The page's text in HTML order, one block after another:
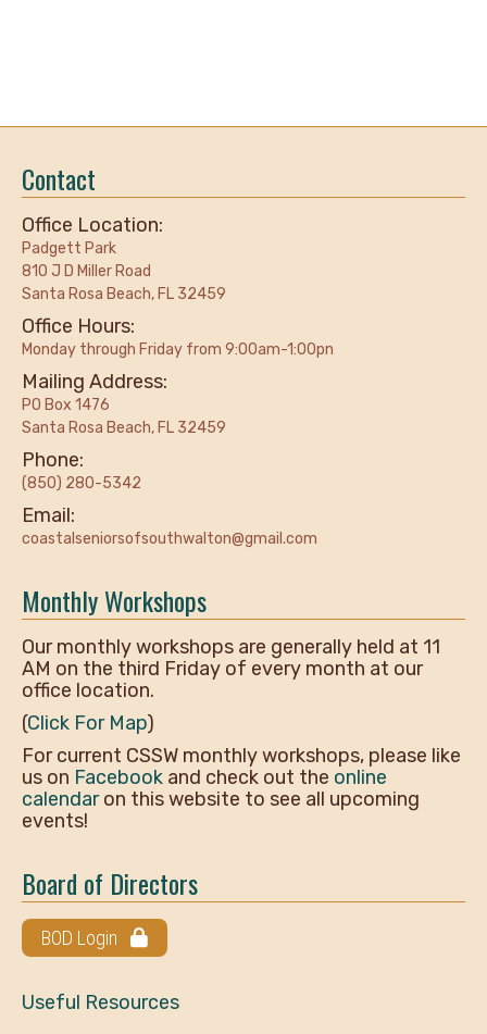
Contact
Office Location:
Padgett Park
810 J D Miller Road
Santa Rosa Beach, FL 32459
Office Hours:
Monday through Friday from 9:00am-1:00pn
Mailing Address:
PO Box 1476
Santa Rosa Beach, FL 32459
Phone:
(850) 280-5342
Email:
coastalseniorsofsouthwalton@gmail.com
Monthly Workshops
Our monthly workshops are generally held at 11
AM on the third Friday of every month at our
office location.
(Click For Map)
For current CSSW monthly workshops, please like
us on Facebook and check out the online
calendaron this website to see all upcoming
events!
Board of Directors
BOD Login
Useful Resources